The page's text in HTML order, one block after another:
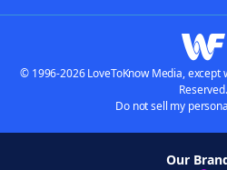
© 1996-2026 LoveToKnow Media, except
Reserved.
Do not sell my
Our